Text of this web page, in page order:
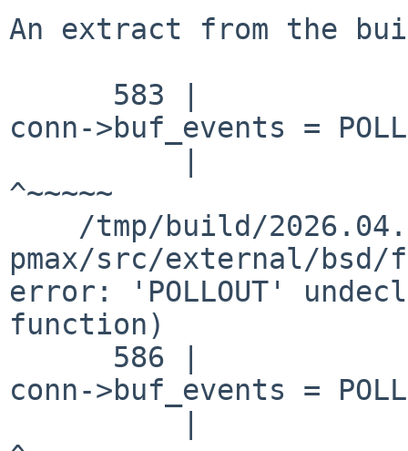
An extract from the
conn->buf_events =
^~~~~~
pmax/src/external/
error: 'POLLOUT'
function)
conn->buf_events =